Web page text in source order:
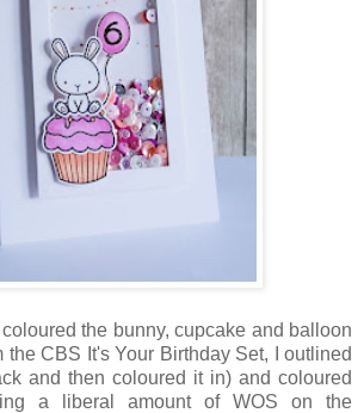
coloured the bunny, cupcake and balloon
the CBS It's Your Birthday Set, I outlined
and then coloured it in) and coloured
a liberal amount of WOS on the